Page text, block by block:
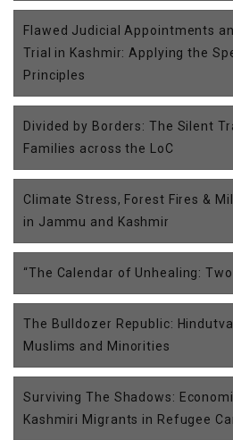
Flawed Judicial Appointments
Trial in Kashmir: Applying the
Principles
Divided by Borders: The Silent
Families across the LoC
Climate Stress, Forest Fires &
in Jammu and Kashmir
“The Calendar of Unhealing:
The Bulldozer Republic:
Muslims and Minorities
Surviving The Shadows:
Kashmiri Migrants in Refugee